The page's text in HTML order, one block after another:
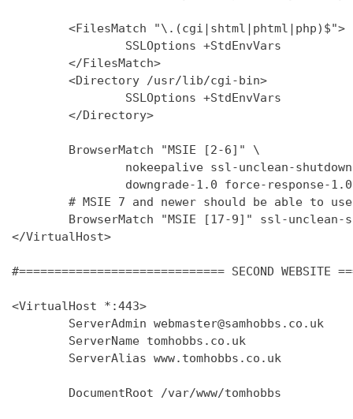
        <FilesMatch "\.(cgi|shtml|phtml|php)$">
                SSLOptions +StdEnvVars
        </FilesMatch>
        <Directory /usr/lib/cgi-bin>
                SSLOptions +StdEnvVars
        </Directory>
        BrowserMatch "MSIE [2-6]" \
nokeepalive ssl-unclean-
                downgrade-1.0 force-response-1.0
# MSIE 7 and newer should be able to
BrowserMatch "MSIE [17-9]" ssl-unclean-
</VirtualHost>
#============================= SECOND WEBSITE
<VirtualHost *:443>
        ServerAdmin webmaster@samhobbs.co.uk
        ServerName tomhobbs.co.uk
        ServerAlias www.tomhobbs.co.uk
        DocumentRoot /var/www/tomhobbs